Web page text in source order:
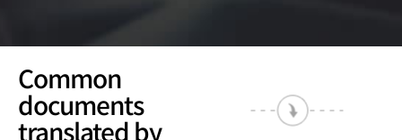
Common
documents
translated by